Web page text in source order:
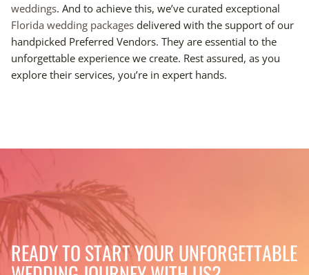
weddings. And to achieve this, we’ve curated exceptional
Florida wedding packages delivered with the support of our
handpicked Preferred Vendors. They are essential to the
unforgettable experience we create. Rest assured, as you
explore their services, you’re in expert hands.
READY TO START YOUR UNFORGETTABLE